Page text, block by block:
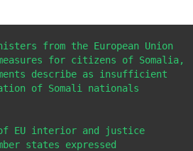
from the European Union
for citizens of Somalia,
describe as insufficient
of Somali nationals
of EU interior and justice
states expressed